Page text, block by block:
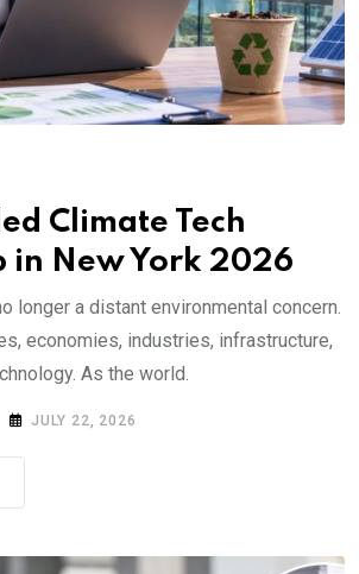
Climate Tech
in New York 2026
longer a distant environmental concern.
economies, industries, infrastructure,
As the world.
JULY 22, 2026